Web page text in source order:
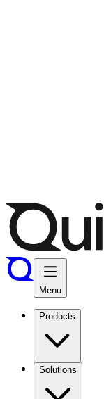
Menu
Products
Solutions